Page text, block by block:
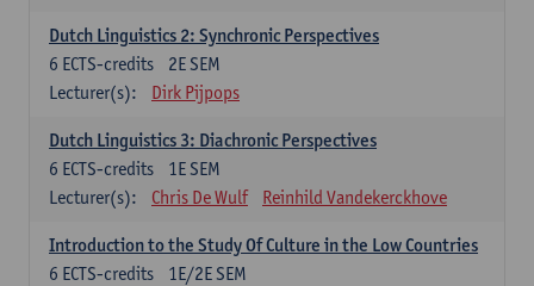
Dutch Linguistics 2: Synchronic Perspectives
2E SEM
6 ECTS-credits
Lecturer(s):
Dirk Pijpops
Dutch Linguistics 3: Diachronic Perspectives
1E SEM
6 ECTS-credits
Lecturer(s):
Chris De Wulf Reinhild Vandekerckhove
Introduction to the Study Of Culture in the Low Countries
1E/2E SEM
6 ECTS-credits